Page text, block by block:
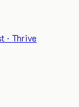
· Thrive